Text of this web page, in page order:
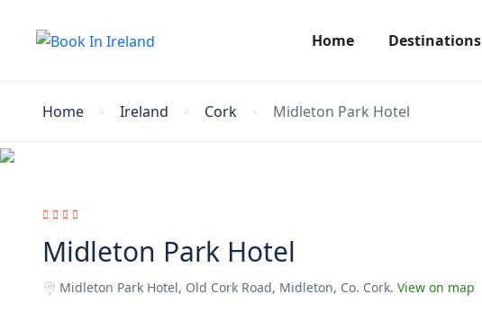
Home Destinations
Home Ireland Cork Midleton Park Hotel
Midleton Park Hotel
Midleton Park Hotel, Old Cork Road, Midleton, Co. Cork. View on map